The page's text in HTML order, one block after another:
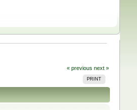
« previous next »
PRINT